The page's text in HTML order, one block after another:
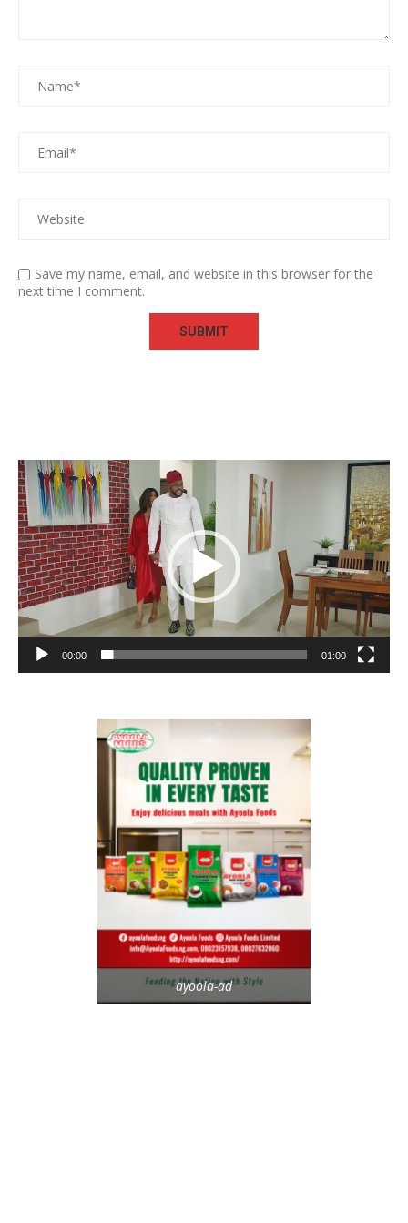
Save my name, email, and website in this browser for the
next time I comment.
Video
Player
00:00 01:00
ayoola-ad